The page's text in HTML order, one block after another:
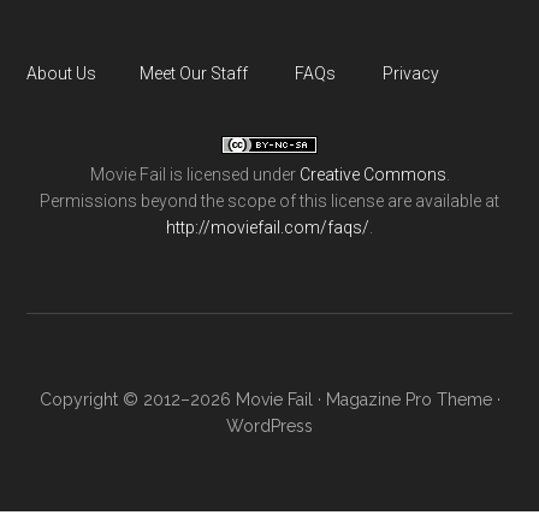
About Us Meet Our Staff FAQs Privacy
Movie Fail is licensed under Creative Commons
Permissions beyond the scope of this license are available at
http://moviefail.com/faqs/
Copyright © 2012–2026 Movie Fail · Magazine Pro Theme·
WordPress